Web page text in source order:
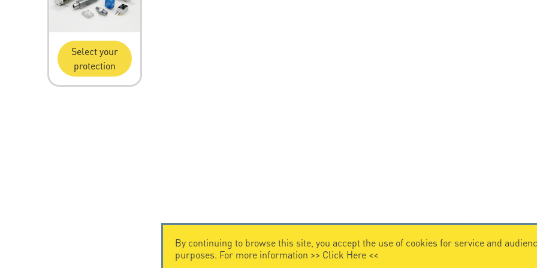
Select your
protection
By continuing to browse this site, you accept the use of cookies for service and
purposes. For more information >> Click Here<<